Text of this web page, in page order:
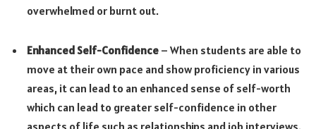
overwhelmed or burnt out.
Enhanced Self-Confidence – When students are able to
move at their own pace and show proficiency in various
areas, it can lead to an enhanced sense of self-worth
which can lead to greater self-confidence in other